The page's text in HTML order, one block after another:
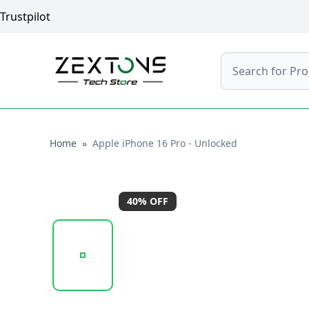
Trustpilot
Search
HomeHome
» Apple iPhone 16 Pro - Unlocked
20250923_112700_APPLEIPHONE16PROMAX-
40% OFF